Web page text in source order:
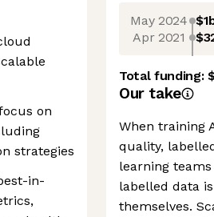
on
strategies
in-
May 2024
Apr 2021
Total funding:
Our take
When training
quality,
learning
labelled data
themselves.